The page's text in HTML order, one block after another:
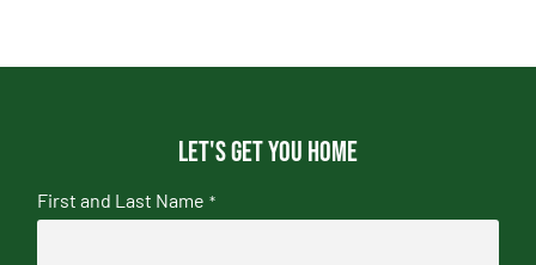
Let's get you home
First and Last Name *